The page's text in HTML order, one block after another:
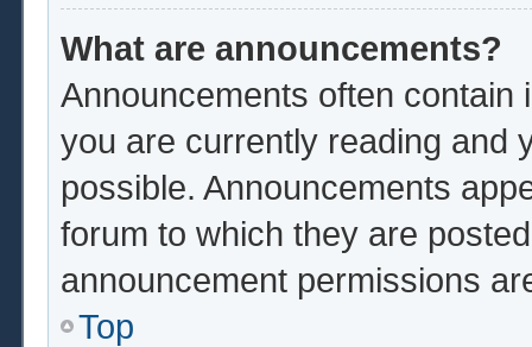
What are announcements?
Announcements often contain
you are currently reading and
possible. Announcements
forum to which they are
announcement permissions
Top